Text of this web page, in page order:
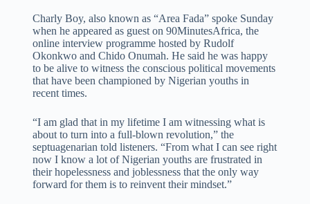
Charly Boy, also known as “Area Fada” spoke Sunday
when he appeared as guest on 90MinutesAfrica, the
online interview programme hosted by Rudolf
Okonkwo and Chido Onumah. He said he was happy
to be alive to witness the conscious political movements
that have been championed by Nigerian youths in
recent times.
“I am glad that in my lifetime I am witnessing what is
about to turn into a full-blown revolution,” the
septuagenarian told listeners. “From what I can see right
now I know a lot of Nigerian youths are frustrated in
their hopelessness and joblessness that the only way
forward for them is to reinvent their mindset.”